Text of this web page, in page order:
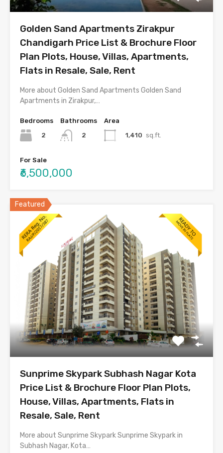
Golden Sand Apartments Zirakpur
Chandigarh Price List & Brochure Floor
Plan Plots, House, Villas, Apartments,
Flats in Resale, Sale, Rent
More about Golden Sand Apartments Golden Sand
Apartments in Zirakpur,…
Bedrooms
2
Bathrooms
2
Area
1,410 sq.ft.
For Sale
₹6,500,000
Featured
Sunprime Skypark Subhash Nagar Kota
Price List & Brochure Floor Plan Plots,
House, Villas, Apartments, Flats in
Resale, Sale, Rent
More about Sunprime Skypark Sunprime Skypark in
Subhash Nagar, Kota…